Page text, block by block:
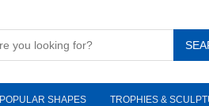
POPULAR SHAPES TROPHIES &